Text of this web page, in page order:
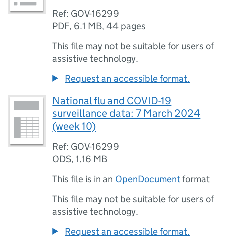
Ref: GOV-16299
PDF, 6.1 MB,44 pages
This file may not be suitable for users of
assistive technology.
Request an accessible format.
National flu and COVID-19
surveillance data: 7 March 2024
(week 10)
Ref: GOV-16299
ODS,1.16 MB
This file is in an OpenDocumentformat
This file may not be suitable for users of
assistive technology.
Request an accessible format.